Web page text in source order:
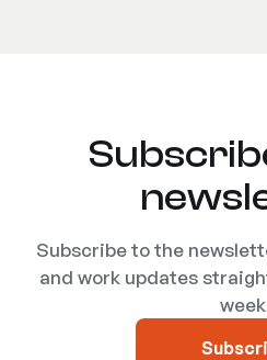
Subscribe to the
and work updates